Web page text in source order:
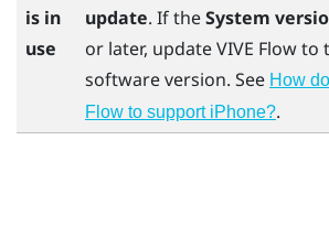
is in
use
update. If theSystem
or later, updateVIVE Flowto
software version. See How
Flow to support iPhone?.